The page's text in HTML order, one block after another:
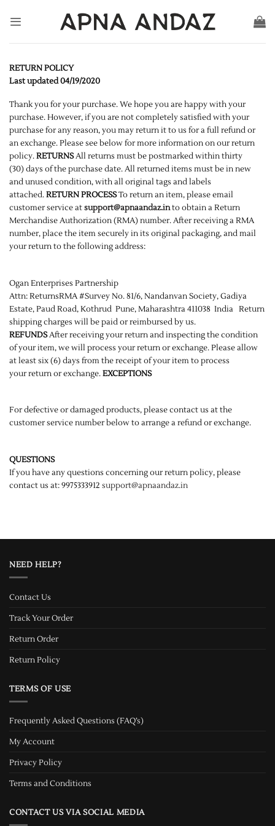
RETURN POLICY
Last updated 04/19/2020
Thank you for your purchase. We hope you are happy with your
purchase. However, if you are not completely satisfied with your
purchase for any reason, you may return it to us for a full refund or
an exchange. Please see below for more information on our return
policy.RETURNSAll returns must be postmarked within thirty
(30) days of the purchase date. All returned items must be in new
and unused condition, with all original tags and labels
attached.RETURN PROCESSTo return an item, please email
customer service atsupport@apnaandaz.into obtain a Return
Merchandise Authorization (RMA) number. After receiving a RMA
number, place the item securely in its original packaging, and mail
your return to the following address:
Ogan Enterprises Partnership
Attn: ReturnsRMA #Survey No. 81/6, Nandanvan Society, Gadiya
Estate, Paud Road, Kothrud Pune, Maharashtra 411038 India Return
shipping charges will be paid or reimbursed by us.
REFUNDSAfter receiving your return and inspecting the condition
of your item, we will process your return or exchange. Please allow
at least six (6) days from the receipt of your item to process
your return or exchange.EXCEPTIONS
For defective or damaged products, please contact us at the
customer service number below to arrange a refund or exchange.
QUESTIONS
If you have any questions concerning our return policy, please
contact us at: 9975333912 support@apnaandaz.in
NEED HELP?
Contact Us
Track Your Order
Return Order
Return Policy
TERMS OF USE
Frequently Asked Questions (FAQ’s)
My Account
Privacy Policy
Terms and Conditions
CONTACT US VIA SOCIAL MEDIA